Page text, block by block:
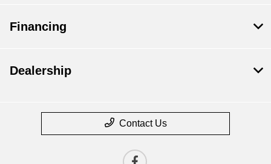
Financing
Dealership
Contact Us